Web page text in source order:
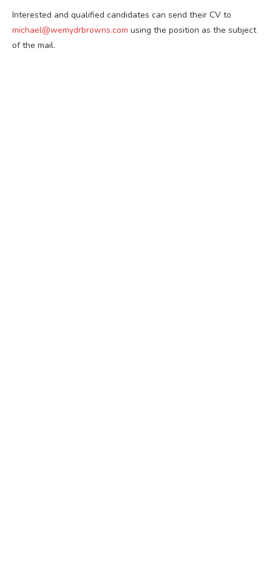
Interested and qualified candidates can send their CV to
michael@wemydrbrowns.com using the position as the subject
of the mail.